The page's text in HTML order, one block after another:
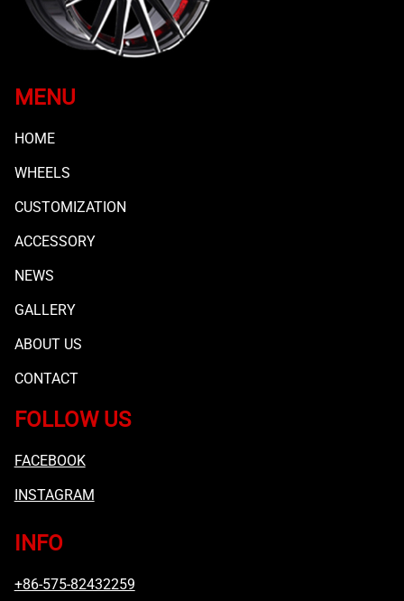
MENU
HOME
WHEELS
CUSTOMIZATION
ACCESSORY
NEWS
GALLERY
ABOUT US
CONTACT
FOLLOW US
FACEBOOK
INSTAGRAM
INFO
+86-575-82432259